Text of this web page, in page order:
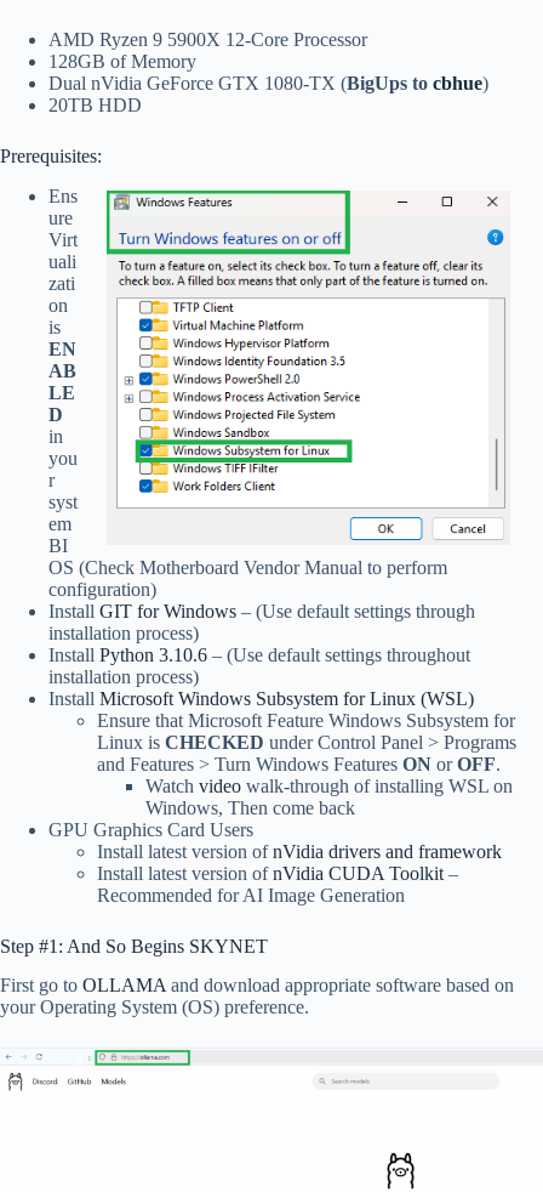
AMD Ryzen 9 5900X 12-Core Processor
128GB of Memory
Dual nVidia GeForce GTX 1080-TX (BigUps to cbhue)
20TB HDD
Prerequisites:
Ens
ure
Virt
uali
zati
on
is
EN
AB
LE
D
in
you
r
syst
em
BI
OS (Check Motherboard Vendor Manual to perform
configuration)
Install GIT for Windows – (Use default settings through
installation process)
Install Python 3.10.6 – (Use default settings throughout
installation process)
Install Microsoft Windows Subsystem for Linux (WSL)
Ensure that Microsoft Feature Windows Subsystem for
Linux is CHECKED under Control Panel > Programs
and Features > Turn Windows Features ON orOFF.
Watch video walk-through of installing WSL on
Windows, Then come back
GPU Graphics Card Users
Install latest version ofnVidia drivers and framework
Install latest version ofnVidia CUDA Toolkit –
Recommended for AI Image Generation
Step #1: And So Begins SKYNET
First go to OLLAMA and download appropriate software based on
your Operating System (OS) preference.